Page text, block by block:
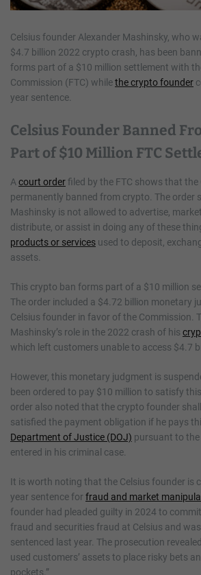
Celsius founder Alexander Mashinsky, who
$4.7 billion 2022 crypto crash, has been
forms part of a $10 million settlement with
Commission (FTC) whilethe crypto founder
year sentence.
Celsius Founder Banned
Part of $10 Million FTC
A court orderfiled by the FTC shows that the
permanently banned from crypto. The order
Mashinsky is not allowed to advertise,
distribute, or assist in doing any of these
products or services used to deposit,
assets.
This crypto ban forms part of a $10 million
The order included a $4.72 billion monetary
Celsius founder in favor of the Commission.
Mashinsky’s role in the 2022 crash of his
which left customers unable to access $4.7
However, this monetary judgment is
been ordered to pay $10 million to satisfy
order also noted that the crypto founder
satisfied the payment obligation if he pays
Department of Justice (DOJ) pursuant to
entered in his criminal case.
It is worth noting that the Celsius founder is
year sentence for fraud and market
founder had pleaded guilty in 2024 to
fraud and securities fraud at Celsius and
sentenced last year. The prosecution
used customers’ assets to place risky bets
pockets.”